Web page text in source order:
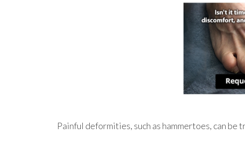
Painful deformities, such as hammertoes, can